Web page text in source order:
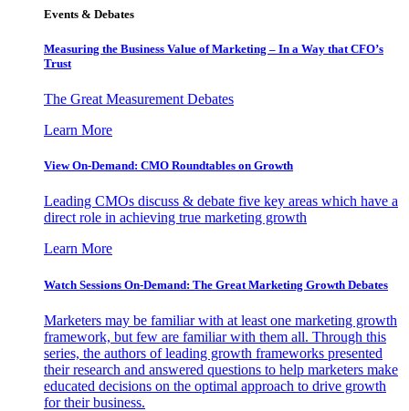
Events & Debates
Measuring the Business Value of Marketing – In a Way that CFO’s
Trust
The Great Measurement Debates
Learn More
View On-Demand: CMO Roundtables on Growth
Leading CMOs discuss & debate five key areas which have a
direct role in achieving true marketing growth
Learn More
Watch Sessions On-Demand: The Great Marketing Growth Debates
Marketers may be familiar with at least one marketing growth
framework, but few are familiar with them all. Through this
series, the authors of leading growth frameworks presented
their research and answered questions to help marketers make
educated decisions on the optimal approach to drive growth
for their business.